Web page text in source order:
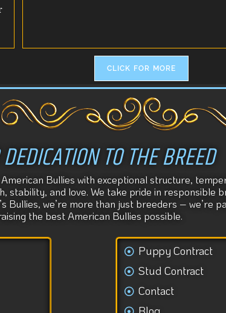
CLICK FOR MORE
TO THE BREED
Bullies with exceptional structure,
and love. We take pride in responsible
Bullies, we’re more than just breeders – we’re
the best American Bullies possible.
Puppy Contract
Stud Contract
Contact